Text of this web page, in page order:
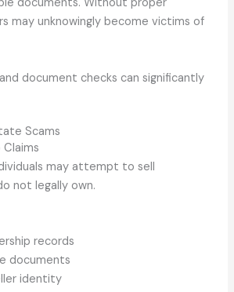
documents. Without proper
may unknowingly become victims of
document checks can significantly
Scams
Claims
may attempt to sell
not legally own.
records
documents
identity